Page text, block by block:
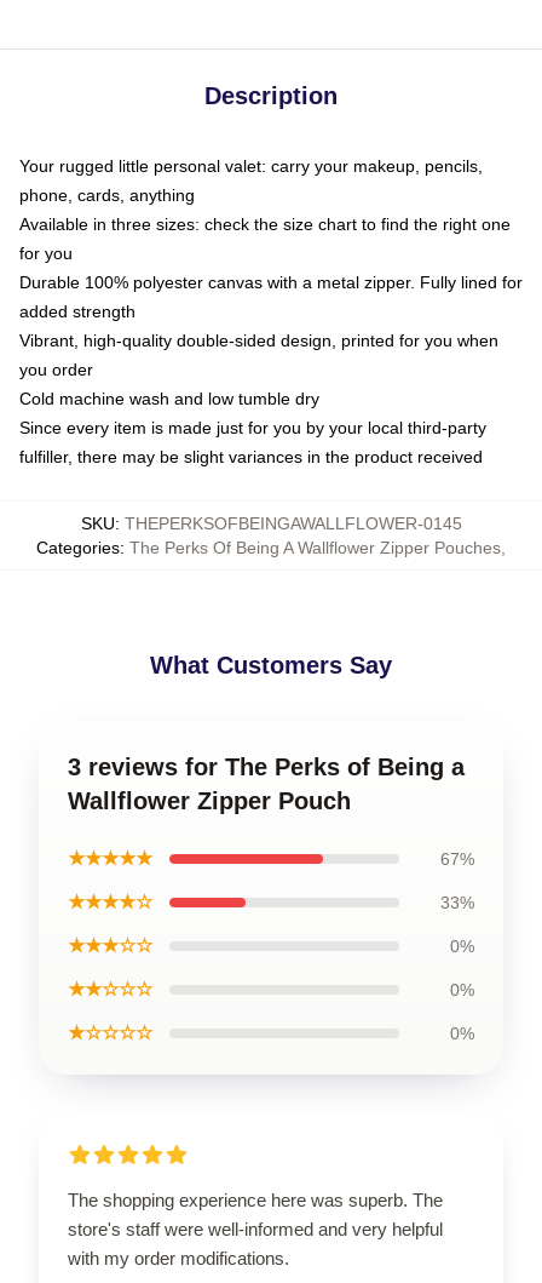
Description
Your rugged little personal valet: carry your makeup, pencils,
phone, cards, anything
Available in three sizes: check the size chart to find the right one
for you
Durable 100% polyester canvas with a metal zipper. Fully lined for
added strength
Vibrant, high-quality double-sided design, printed for you when
you order
Cold machine wash and low tumble dry
Since every item is made just for you by your local third-party
fulfiller, there may be slight variances in the product received
SKU: THEPERKSOFBEINGAWALLFLOWER-0145
Categories: The Perks Of Being A Wallflower Zipper Pouches
What Customers Say
3 reviews for The Perks of Being a
Wallflower Zipper Pouch
★★★★★ 67%
★★★★☆ 33%
★★★☆☆ 0%
★★☆☆☆ 0%
★☆☆☆☆ 0%
The shopping experience here was superb. The
store's staff were well-informed and very helpful
with my order modifications.